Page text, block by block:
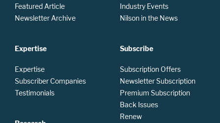
Featured Article
Newsletter Archive
Expertise
Expertise
Subscriber Companies
Testimonials
Industry Events
Nilson in the News
Subscribe
Subscription Offers
Newsletter Subscription
Premium Subscription
Back Issues
Renew